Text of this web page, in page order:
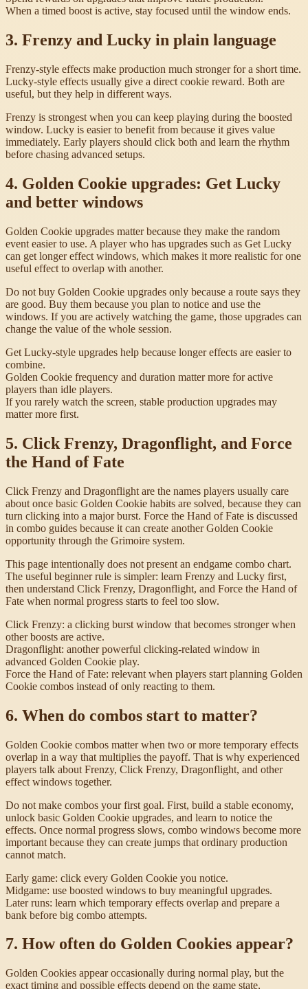
When a timed boost is active, stay focused until the window ends.
3. Frenzy and Lucky in plain language
Frenzy-style effects make production much stronger for a short time.
Lucky-style effects usually give a direct cookie reward. Both are
useful, but they help in different ways.
Frenzy is strongest when you can keep playing during the boosted
window. Lucky is easier to benefit from because it gives value
immediately. Early players should click both and learn the rhythm
before chasing advanced setups.
4. Golden Cookie upgrades: Get Lucky
and better windows
Golden Cookie upgrades matter because they make the random
event easier to use. A player who has upgrades such as Get Lucky
can get longer effect windows, which makes it more realistic for one
useful effect to overlap with another.
Do not buy Golden Cookie upgrades only because a route says they
are good. Buy them because you plan to notice and use the
windows. If you are actively watching the game, those upgrades can
change the value of the whole session.
Get Lucky-style upgrades help because longer effects are easier to
combine.
Golden Cookie frequency and duration matter more for active
players than idle players.
If you rarely watch the screen, stable production upgrades may
matter more first.
5. Click Frenzy, Dragonflight, and Force
the Hand of Fate
Click Frenzy and Dragonflight are the names players usually care
about once basic Golden Cookie habits are solved, because they can
turn clicking into a major burst. Force the Hand of Fate is discussed
in combo guides because it can create another Golden Cookie
opportunity through the Grimoire system.
This page intentionally does not present an endgame combo chart.
The useful beginner rule is simpler: learn Frenzy and Lucky first,
then understand Click Frenzy, Dragonflight, and Force the Hand of
Fate when normal progress starts to feel too slow.
Click Frenzy: a clicking burst window that becomes stronger when
other boosts are active.
Dragonflight: another powerful clicking-related window in
advanced Golden Cookie play.
Force the Hand of Fate: relevant when players start planning Golden
Cookie combos instead of only reacting to them.
6. When do combos start to matter?
Golden Cookie combos matter when two or more temporary effects
overlap in a way that multiplies the payoff. That is why experienced
players talk about Frenzy, Click Frenzy, Dragonflight, and other
effect windows together.
Do not make combos your first goal. First, build a stable economy,
unlock basic Golden Cookie upgrades, and learn to notice the
effects. Once normal progress slows, combo windows become more
important because they can create jumps that ordinary production
cannot match.
Early game: click every Golden Cookie you notice.
Midgame: use boosted windows to buy meaningful upgrades.
Later runs: learn which temporary effects overlap and prepare a
bank before big combo attempts.
7. How often do Golden Cookies appear?
Golden Cookies appear occasionally during normal play, but the
exact timing and possible effects depend on the game state,